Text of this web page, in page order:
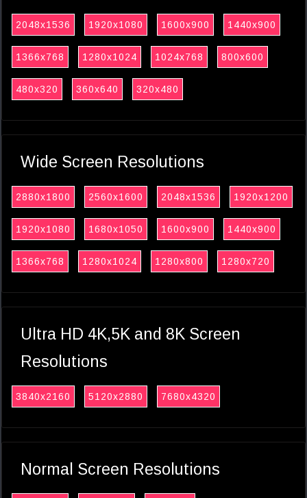
2048x1536 1920x1080 1600x900 1440x900
1366x768 1280x1024 1024x768 800x600
480x320 360x640 320x480
Wide Screen Resolutions
2880x1800 2560x1600 2048x1536 1920x1200
1920x1080 1680x1050 1600x900 1440x900
1366x768 1280x1024 1280x800 1280x720
Ultra HD 4K,5K and 8K Screen
Resolutions
3840x2160 5120x2880 7680x4320
Normal Screen Resolutions